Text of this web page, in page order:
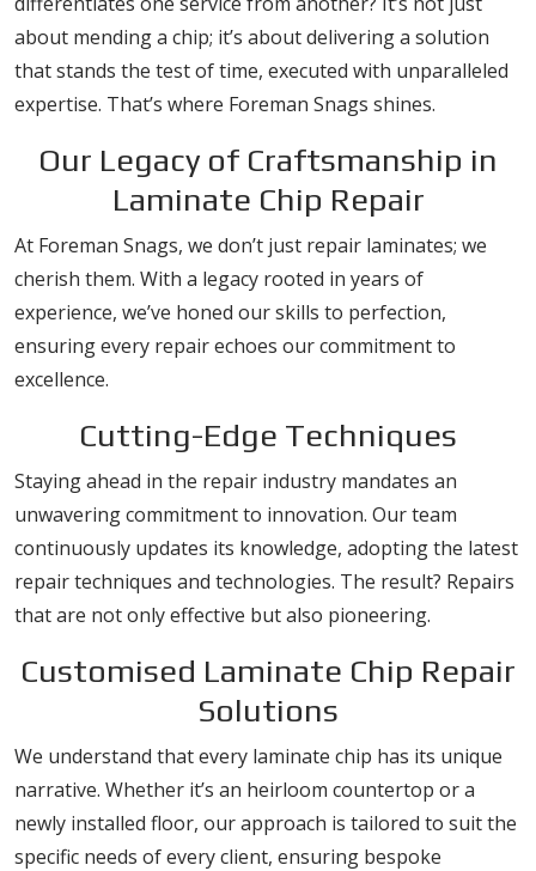
about mending a chip; it’s about delivering a solution
that stands the test of time, executed with unparalleled
expertise. That’s where Foreman Snags shines.
Our Legacy of Craftsmanship in
Laminate Chip Repair
At Foreman Snags, we don’t just repair laminates; we
cherish them. With a legacy rooted in years of
experience, we’ve honed our skills to perfection,
ensuring every repair echoes our commitment to
excellence.
Cutting-Edge Techniques
Staying ahead in the repair industry mandates an
unwavering commitment to innovation. Our team
continuously updates its knowledge, adopting the latest
repair techniques and technologies. The result? Repairs
that are not only effective but also pioneering.
Customised Laminate Chip Repair
Solutions
We understand that every laminate chip has its unique
narrative. Whether it’s an heirloom countertop or a
newly installed floor, our approach is tailored to suit the
specific needs of every client, ensuring bespoke